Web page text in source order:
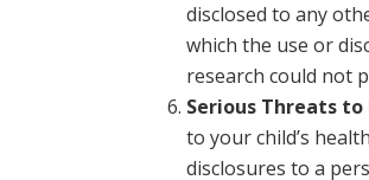
disclosed to any
which the use or
research could not
Serious Threats
to your child’s
disclosures to a